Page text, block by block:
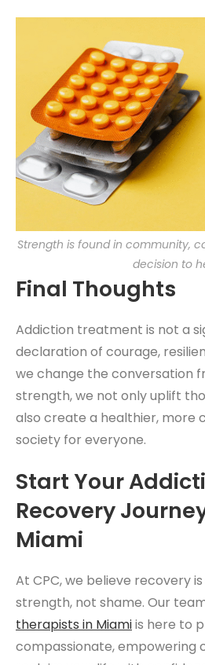
Strength is found in community,
decision to
Final Thoughts
Addiction treatment is not a
declaration of courage,
we change the conversation
strength, we not only uplift
also create a healthier, more
society for everyone.
Start Your
Recovery
Miami
At CPC, we believe recovery
strength, not shame. Our
therapists in Miamiis here to
compassionate, empowering